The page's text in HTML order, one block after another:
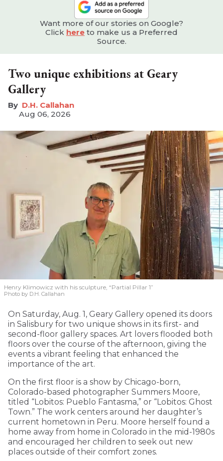
Want more of our stories on Google?
Click here to make us a Preferred
Source.
Two unique exhibitions at Geary
Gallery
D.H. Callahan
Aug 06, 2026
Henry Klimowicz with his sculpture, “Partial Pillar 1”
Photo by D.H. Callahan
On Saturday, Aug. 1, Geary Gallery opened its doors
in Salisbury for two unique shows in its first- and
second-floor gallery spaces. Art lovers flooded both
floors over the course of the afternoon, giving the
events a vibrant feeling that enhanced the
importance of the art.
On the first floor is a show by Chicago-born,
Colorado-based photographer Summers Moore,
titled “Lobitos: Pueblo Fantasma,” or “Lobitos: Ghost
Town.” The work centers around her daughter’s
current hometown in Peru. Moore herself found a
home away from home in Colorado in the mid-1980s
and encouraged her children to seek out new
places outside of their comfort zones.